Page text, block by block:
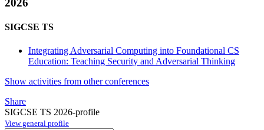
2026
SIGCSE TS
Integrating Adversarial Computing into Foundational CS
Education: Teaching Security and Adversarial Thinking
Show activities from other conferences
Share
SIGCSE TS 2026-profile
View general profile